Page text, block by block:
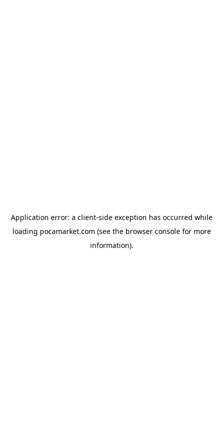
Application error: a client-side exception has occurred while
loading pocamarket.com (see the browser consolefor more
information).